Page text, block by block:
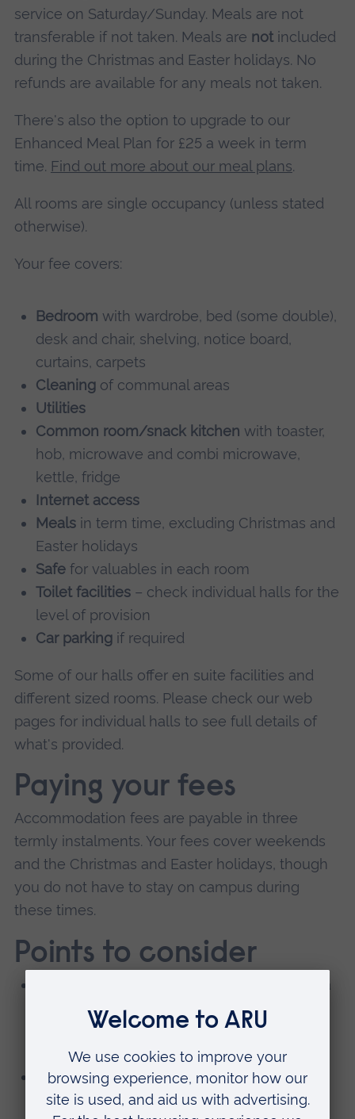
service on Saturday/Sunday. Meals are not
transferable if not taken. Meals are notincluded
during the Christmas and Easter holidays. No
refunds are available for any meals not taken.
There's also the option to upgrade to our
Enhanced Meal Plan for £25 a week in term
time. Find out more about our meal plans.
All rooms are single occupancy (unless stated
otherwise).
Your fee covers:
Bedroom with wardrobe, bed (some double),
desk and chair, shelving, notice board,
curtains, carpets
Cleaning of communal areas
Utilities
Common room/snack kitchen with toaster,
hob, microwave and combi microwave,
kettle, fridge
Internet access
Meals in term time, excluding Christmas and
Easter holidays
Safe for valuables in each room
Toilet facilities – check individual halls for the
level of provision
Car parking if required
Some of our halls offer en suite facilities and
different sized rooms. Please check our web
pages for individual halls to see full details of
what's provided.
Paying your fees
Accommodation fees are payable in three
termly instalments. Your fees cover weekends
and the Christmas and Easter holidays, though
you do not have to stay on campus during
these times.
Points to consider
You'll sign an accommodation contract for a
full academic year and pay for any any
periods you may be away, including study
tours.
The room is yours through the Christmas
and Easter breaks.